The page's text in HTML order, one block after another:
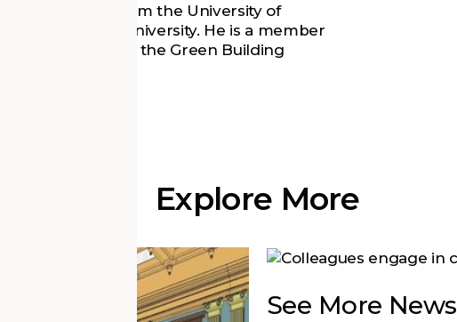
(2012) from the University of
from Duke University. He is a member
Professional with the Green Building
Explore More
See More News